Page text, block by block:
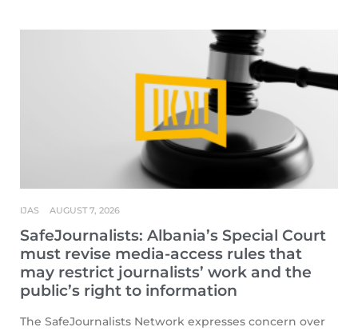
SafeJournalists: Albania’s Special Court
must revise media-access rules that
may restrict journalists’ work and the
public’s right to information
IJAS AUGUST 7, 2026
The SafeJournalists Network expresses concern over